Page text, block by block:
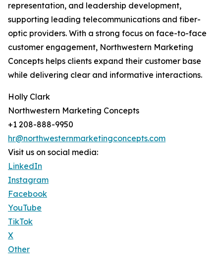
representation, and leadership development,
supporting leading telecommunications and fiber-
optic providers. With a strong focus on face-to-face
customer engagement, Northwestern Marketing
Concepts helps clients expand their customer base
while delivering clear and informative interactions.
Holly Clark
Northwestern Marketing Concepts
+1 208-888-9950
hr@northwesternmarketingconcepts.com
Visit us on social media:
LinkedIn
Instagram
Facebook
YouTube
TikTok
X
Other